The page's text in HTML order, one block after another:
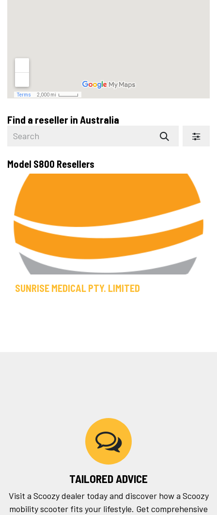
Find a reseller in Australia
Model S800 Resellers
SUNRISE MEDICAL PTY. LIMITED
TAILORED ADVICE
Visit a Scoozy dealer today and discover how a Scoozy
mobility scooter fits your lifestyle. Get comprehensive